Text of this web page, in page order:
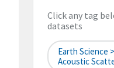
Click any tag
datasets
Earth Science
Acoustic